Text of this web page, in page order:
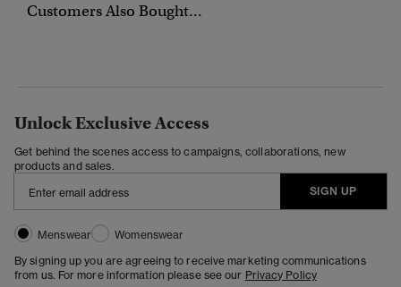
Customers Also Bought...
Unlock Exclusive Access
Get behind the scenes access to campaigns, collaborations, new
products and sales.
SIGN UP
Menswear
Womenswear
By signing up you are agreeing to receive marketing communications
from us. For more information please see our Privacy Policy